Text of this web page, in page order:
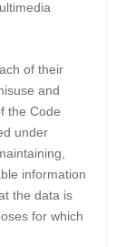
of their
and
the Code
under
information
the data is
for which